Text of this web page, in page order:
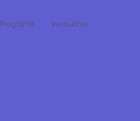
Programs Resources